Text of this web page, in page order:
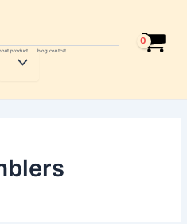
product
Menu
blog contcat